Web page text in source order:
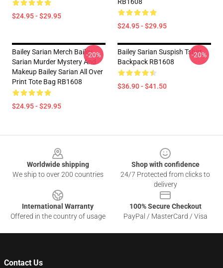
$24.95 - $29.95
$24.95 - $29.95
Bailey Sarian Merch Bailey
Sarian Murder Mystery And
Makeup Bailey Sarian All Over
Print Tote Bag RB1608
$24.95 - $29.95
-20%
Bailey Sarian Suspish Tshirt
Backpack RB1608
$36.90 - $41.50
-20%
Worldwide shipping
We ship to over 200 countries
Shop with confidence
24/7 Protected from clicks to
delivery
International Warranty
Offered in the country of usage
100% Secure Checkout
PayPal / MasterCard / Visa
Contact Us